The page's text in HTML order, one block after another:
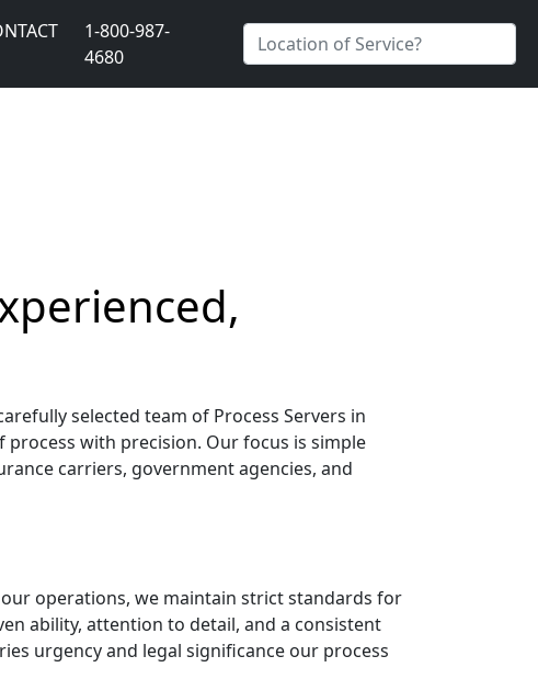
1-800-987-
4680
selected team of Process Servers in
process with precision. Our focus is simple
carriers, government agencies, and
operations, we maintain strict standards for
ability, attention to detail, and a consistent
urgency and legal significance our process